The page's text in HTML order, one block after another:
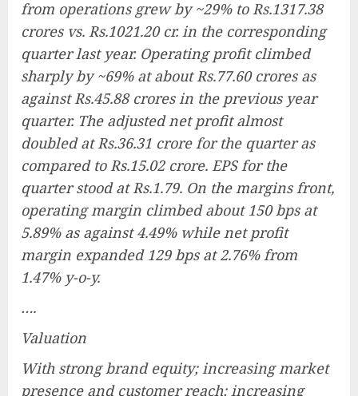
from operations grew by ~29% to Rs.1317.38
crores vs. Rs.1021.20 cr. in the corresponding
quarter last year. Operating profit climbed
sharply by ~69% at about Rs.77.60 crores as
against Rs.45.88 crores in the previous year
quarter. The adjusted net profit almost
doubled at Rs.36.31 crore for the quarter as
compared to Rs.15.02 crore. EPS for the
quarter stood at Rs.1.79. On the margins front,
operating margin climbed about 150 bps at
5.89% as against 4.49% while net profit
margin expanded 129 bps at 2.76% from
1.47% y-o-y.
….
Valuation
With strong brand equity; increasing market
presence and customer reach; increasing